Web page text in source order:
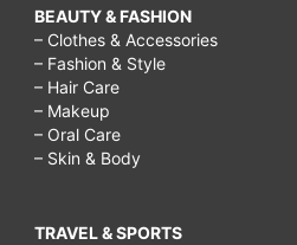
BEAUTY & FASHION
– Clothes & Accessories
– Fashion & Style
– Hair Care
– Makeup
– Oral Care
– Skin & Body
TRAVEL & SPORTS